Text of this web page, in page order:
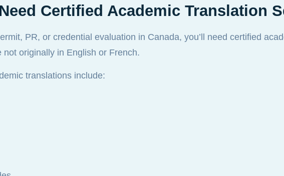
Certified Academic Translation
PR, or credential evaluation in Canada, you’ll need certified
originally in English or French.
translations include: